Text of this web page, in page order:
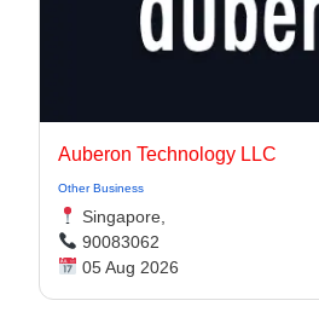
Auberon Technology LLC
Other Business
Singapore,
90083062
05 Aug 2026